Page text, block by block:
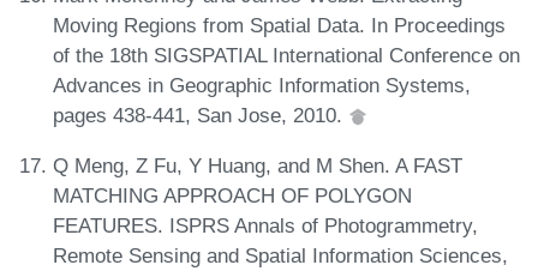
Moving Regions from Spatial Data. In Proceedings
of the 18th SIGSPATIAL International Conference on
Advances in Geographic Information Systems,
pages 438-441, San Jose, 2010.
Q Meng, Z Fu, Y Huang, and M Shen. A FAST
MATCHING APPROACH OF POLYGON
FEATURES. ISPRS Annals of Photogrammetry,
Remote Sensing and Spatial Information Sciences,